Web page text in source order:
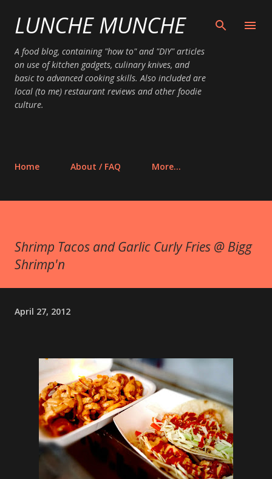
LUNCHE MUNCHE
A food blog, containing "how to" and "DIY" articles
on use of kitchen gadgets, culinary knives, and
basic to advanced cooking skills. Also included are
local (to me) restaurant reviews and other foodie
culture.
Home About / FAQ More…
Shrimp Tacos and Garlic Curly Fries @ Bigg
Shrimp'n
April 27, 2012